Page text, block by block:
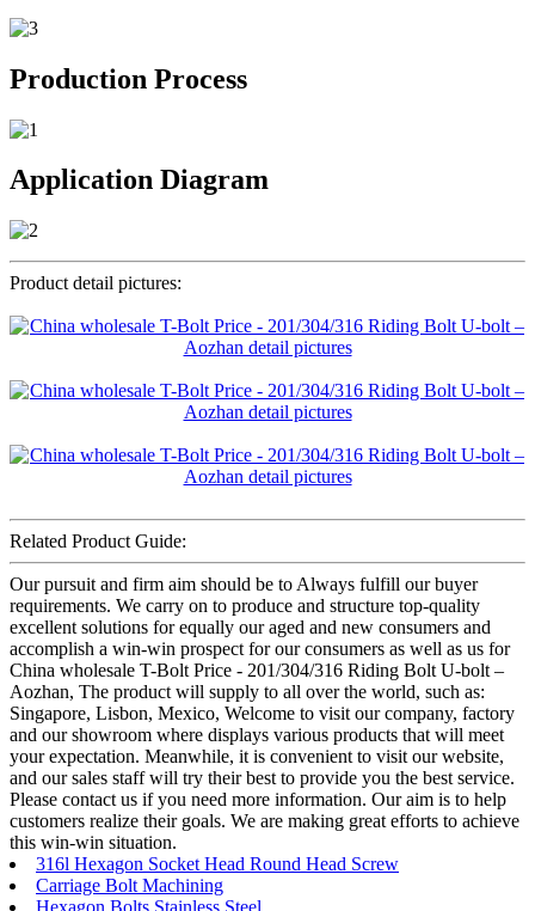
Production Process
Application Diagram
Product detail pictures:
Related Product Guide:
Our pursuit and firm aim should be to Always fulfill our buyer
requirements. We carry on to produce and structure top-quality
excellent solutions for equally our aged and new consumers and
accomplish a win-win prospect for our consumers as well as us for
China wholesale T-Bolt Price - 201/304/316 Riding Bolt U-bolt –
Aozhan, The product will supply to all over the world, such as:
Singapore, Lisbon, Mexico, Welcome to visit our company, factory
and our showroom where displays various products that will meet
your expectation. Meanwhile, it is convenient to visit our website,
and our sales staff will try their best to provide you the best service.
Please contact us if you need more information. Our aim is to help
customers realize their goals. We are making great efforts to achieve
this win-win situation.
316l Hexagon Socket Head Round Head Screw
Carriage Bolt Machining